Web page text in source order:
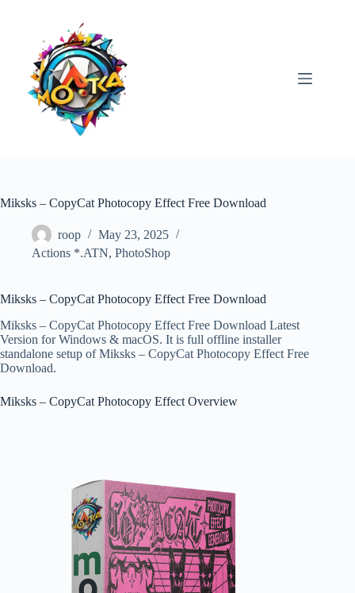
Miksks – CopyCat Photocopy Effect Free Download
roop
May 23, 2025
Actions *.ATN, PhotoShop
Miksks – CopyCat Photocopy Effect Free Download
Miksks – CopyCat Photocopy Effect Free Download Latest
Version for Windows & macOS. It is full offline installer
standalone setup of Miksks – CopyCat Photocopy Effect Free
Download.
Miksks – CopyCat Photocopy Effect Overview